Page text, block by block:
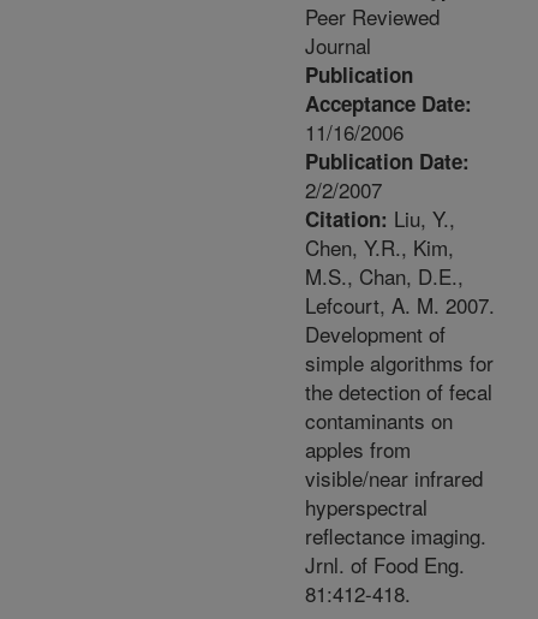
Peer Reviewed
Journal
Publication
Acceptance Date:
11/16/2006
Publication Date:
2/2/2007
Citation: Liu, Y.,
Chen, Y.R., Kim,
M.S., Chan, D.E.,
Lefcourt, A. M. 2007.
Development of
simple algorithms for
the detection of fecal
contaminants on
apples from
visible/near infrared
hyperspectral
reflectance imaging.
Jrnl. of Food Eng.
81:412-418.